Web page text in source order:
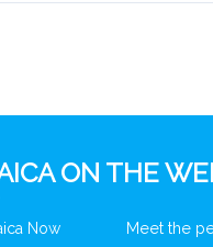
ON THE
Now Meet the